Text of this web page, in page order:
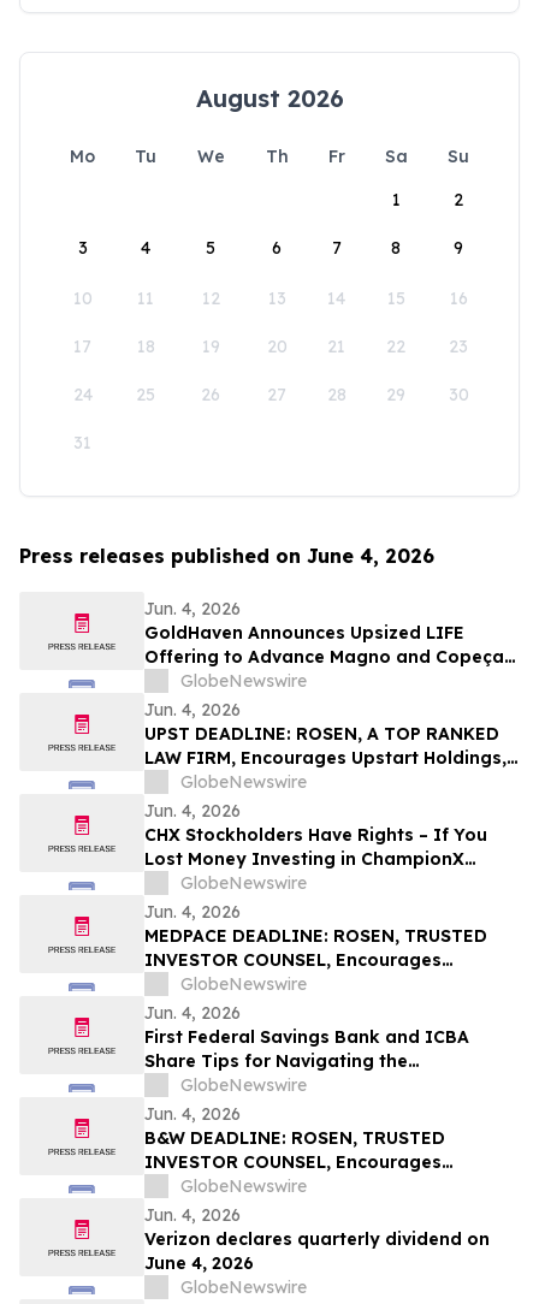
August 2026
Mo Tu We Th Fr Sa
Su
1
2
3 4 5 6 7 8 9
10 11 12 13 14 15 16
17 18 19 20 21 22 23
24 25 26 27 28 29 30
31
Press releases published on June 4, 2026
Jun. 4, 2026
GoldHaven Announces Upsized LIFE
Offering to Advance Magno and Copeçal
Projects
GlobeNewswire
Jun. 4, 2026
UPST DEADLINE: ROSEN, A TOP RANKED
LAW FIRM, Encourages Upstart Holdings,
Inc. Investors with Losses in Excess of
$100K to Secure Counsel Before
Important June 8 Deadline in Securities
Class Action – UPST
GlobeNewswire
Jun. 4, 2026
CHX Stockholders Have Rights – If You
Lost Money Investing in ChampionX
Corporation, Inc. Contact Robbins LLP for
Information About Recovering Your
Losses
GlobeNewswire
Jun. 4, 2026
MEDPACE DEADLINE: ROSEN, TRUSTED
INVESTOR COUNSEL, Encourages
Medpace Holdings, Inc. Investors with
Losses in Excess of $100K to Secure
Counsel Before Important June 8
Deadline in Securities Class Action - MEDP
GlobeNewswire
Jun. 4, 2026
First Federal Savings Bank and ICBA
Share Tips for Navigating the
Homebuying Journey
GlobeNewswire
Jun. 4, 2026
B&W DEADLINE: ROSEN, TRUSTED
INVESTOR COUNSEL, Encourages
Babcock & Wilcox Enterprises, Inc.
Investors with Losses in Excess of $100K
to Secure Counsel Before Important
Deadline in Securities Class Action - BW
GlobeNewswire
Jun. 4, 2026
Verizon declares quarterly dividend on
June 4, 2026
GlobeNewswire